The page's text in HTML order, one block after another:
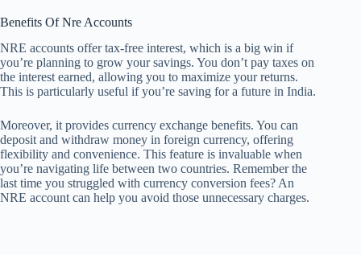
Benefits Of Nre Accounts
NRE accounts offer tax-free interest, which is a big win if
you’re planning to grow your savings. You don’t pay taxes on
the interest earned, allowing you to maximize your returns.
This is particularly useful if you’re saving for a future in India.
Moreover, it provides currency exchange benefits. You can
deposit and withdraw money in foreign currency, offering
flexibility and convenience. This feature is invaluable when
you’re navigating life between two countries. Remember the
last time you struggled with currency conversion fees? An
NRE account can help you avoid those unnecessary charges.